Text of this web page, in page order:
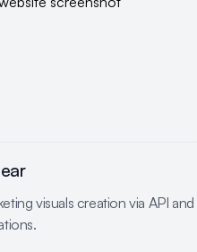
visuals creation via API and